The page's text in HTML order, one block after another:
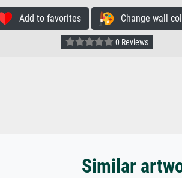
Add to favorites Change wall
0 Reviews
Similar